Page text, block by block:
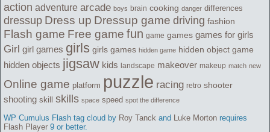
action adventure arcade boys brain cooking danger differences
dressup Dress up Dressup game driving fashion
Flash game Free game fun game games games for girls
Girl girl games girls girls games hidden game hidden object game
hidden objects jigsaw kids landscape makeover makeup match new
Online game platform puzzle racing retro shooter
shooting skill skills space speed spot the difference
WP Cumulus Flash tag cloud by Roy Tanck and Luke Morton requires
Flash Player 9 or better.